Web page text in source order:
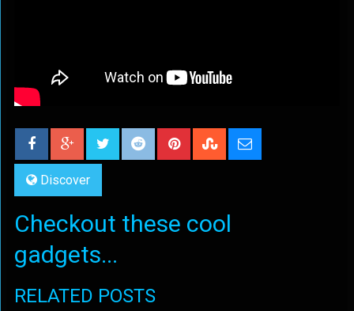
Discover
Checkout these cool
gadgets...
RELATED POSTS